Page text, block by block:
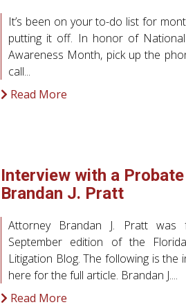
It’s been on your to-do list for
putting it off. In honor of National
Awareness Month, pick up the
call...
Read More
Interview with a
Brandan J. Pratt
Attorney Brandan J. Pratt was
September edition of the
Litigation Blog. The following is the
here for the full article. Brandan J....
Read More